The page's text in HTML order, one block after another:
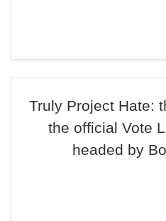
Truly Project Hate:
the official Vote
headed by